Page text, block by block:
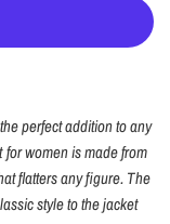
perfect addition to any
women is made from
flatters any figure. The
style to the jacket